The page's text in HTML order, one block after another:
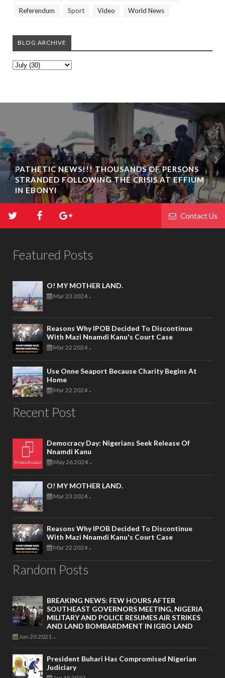
Referendum
Sport Video World News
BLOG ARCHIVE
PATHETIC NEWS!!! THOUSANDS OF PERSONS
STRANDED FOLLOWING THE CRISIS AT EFFIUM
IN EBONYI
Contact Us
Featured Posts
O! MY MOTHER LAND.
Mar 23 2024 -
Reasons Why IPOB Decided To Discontinue
With Mazi Nnamdi Kanu's Court Case
Mar 22 2024 -
Use Onne Seaport Because Charity Begins At
Home
Mar 22 2024 -
Recent Post
Democracy Day: Nigerians Seek Release Of
Nnamdi Kanu
May 26 2024 -
O! MY MOTHER LAND.
Mar 23 2024 -
Reasons Why IPOB Decided To Discontinue
With Mazi Nnamdi Kanu's Court Case
Mar 22 2024 -
Random Posts
BREAKING NEWS: FEW HOURS AFTER
SOUTHEAST GOVERNORS MEETING, NIGERIA
MILITARY AND POLICE RESUMES AIR STRIKES
AND LAND BOMBARDMENT IN IGBO LAND
Jun 20 2021 -
President Buhari Has Compromised Nigerian
Judiciary